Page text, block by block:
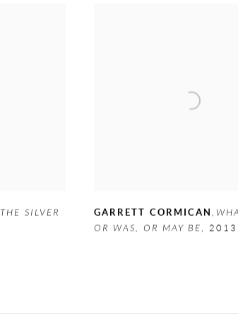
THE SILVER
GARRETT CORMICAN ,
OR WAS, OR MAY BE , 2013